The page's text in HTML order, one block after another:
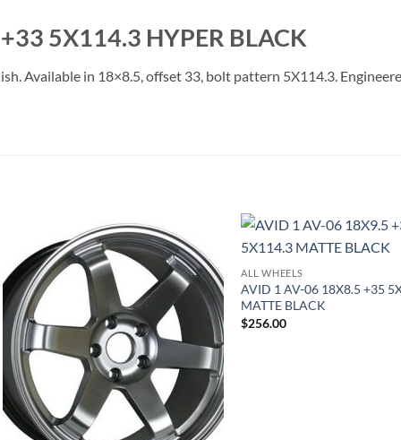
5X114.3 HYPER BLACK
Available in 18×8.5, offset 33, bolt pattern 5X114.3.
Add to
Wishlist
ALL WHEELS
AVID 1 AV-06 18X8.5 +35
MATTE BLACK
$256.00